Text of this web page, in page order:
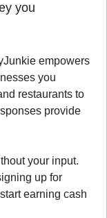
you
empowers
you
restaurants to
provide
your input.
up for
earning cash